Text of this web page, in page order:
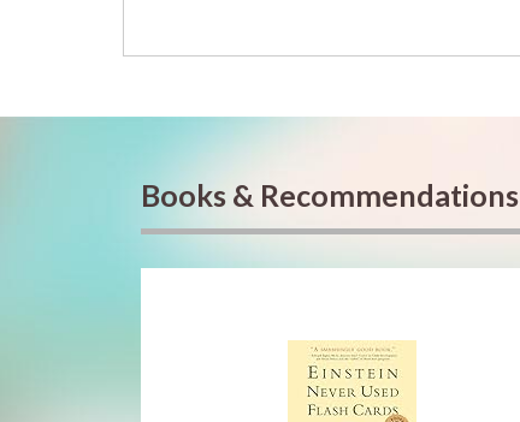
Books & Recommendations